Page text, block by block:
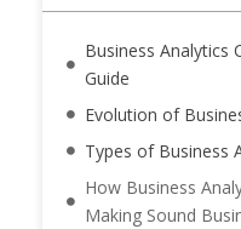
Business Analytics
Guide
Evolution of
Types of Business
How Business
Making Sound